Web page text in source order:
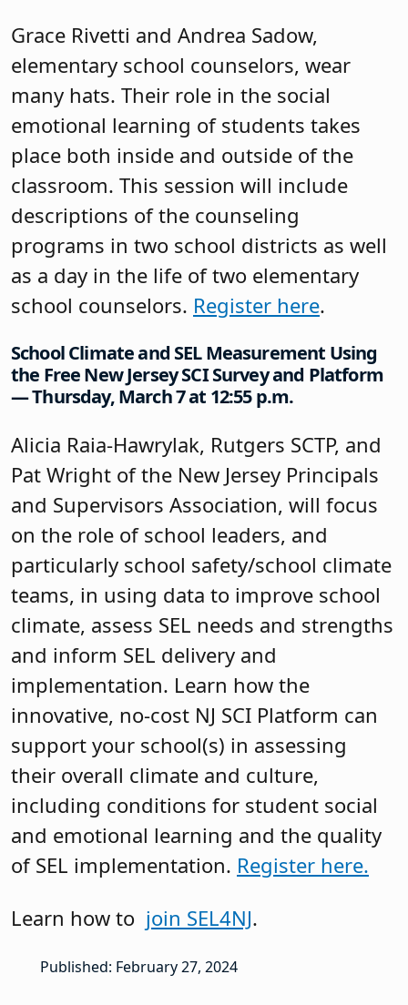
Grace Rivetti and Andrea Sadow,
elementary school counselors, wear
many hats. Their role in the social
emotional learning of students takes
place both inside and outside of the
classroom. This session will include
descriptions of the counseling
programs in two school districts as well
as a day in the life of two elementary
school counselors. Register here.
School Climate and SEL Measurement Using
the Free New Jersey SCI Survey and Platform
— Thursday, March 7 at 12:55 p.m.
Alicia Raia-Hawrylak, Rutgers SCTP, and
Pat Wright of the New Jersey Principals
and Supervisors Association, will focus
on the role of school leaders, and
particularly school safety/school climate
teams, in using data to improve school
climate, assess SEL needs and strengths
and inform SEL delivery and
implementation. Learn how the
innovative, no-cost NJ SCI Platform can
support your school(s) in assessing
their overall climate and culture,
including conditions for student social
and emotional learning and the quality
of SEL implementation. Register here.
Learn how to join SEL4NJ.
Published: February 27, 2024